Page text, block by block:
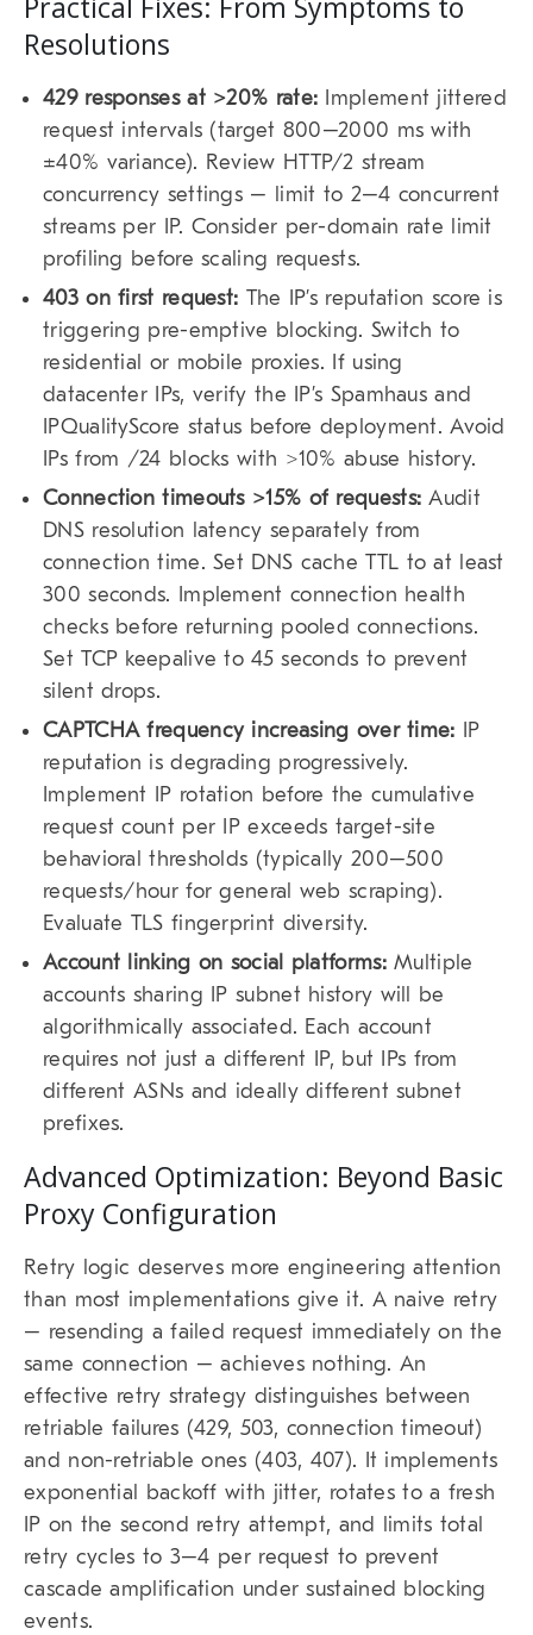
Resolutions
429 responses at >20% rate: Implement jittered
request intervals (target 800–2000 ms with
±40% variance). Review HTTP/2 stream
concurrency settings – limit to 2–4 concurrent
streams per IP. Consider per-domain rate limit
profiling before scaling requests.
403 on first request: The IP’s reputation score is
triggering pre-emptive blocking. Switch to
residential or mobile proxies. If using
datacenter IPs, verify the IP’s Spamhaus and
IPQualityScore status before deployment. Avoid
IPs from /24 blocks with >10% abuse history.
Connection timeouts >15% of requests: Audit
DNS resolution latency separately from
connection time. Set DNS cache TTL to at least
300 seconds. Implement connection health
checks before returning pooled connections.
Set TCP keepalive to 45 seconds to prevent
silent drops.
CAPTCHA frequency increasing over time: IP
reputation is degrading progressively.
Implement IP rotation before the cumulative
request count per IP exceeds target-site
behavioral thresholds (typically 200–500
requests/hour for general web scraping).
Evaluate TLS fingerprint diversity.
Account linking on social platforms:Multiple
accounts sharing IP subnet history will be
algorithmically associated. Each account
requires not just a different IP, but IPs from
different ASNs and ideally different subnet
prefixes.
Advanced Optimization: Beyond Basic
Proxy Configuration
Retry logic deserves more engineering attention
than most implementations give it. A naive retry
– resending a failed request immediately on the
same connection – achieves nothing. An
effective retry strategy distinguishes between
retriable failures (429, 503, connection timeout)
and non-retriable ones (403, 407). It implements
exponential backoff with jitter, rotates to a fresh
IP on the second retry attempt, and limits total
retry cycles to 3–4 per request to prevent
cascade amplification under sustained blocking
events.